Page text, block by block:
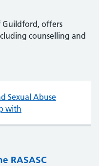
Guildford, offers
counselling and
Sexual Abuse
with
RASASC